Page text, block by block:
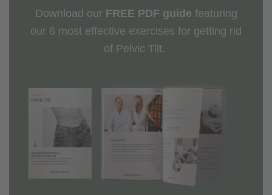
Download ourFREE PDF guide featuring
our 6 most effective exercises for getting rid
of Pelvic Tilt.